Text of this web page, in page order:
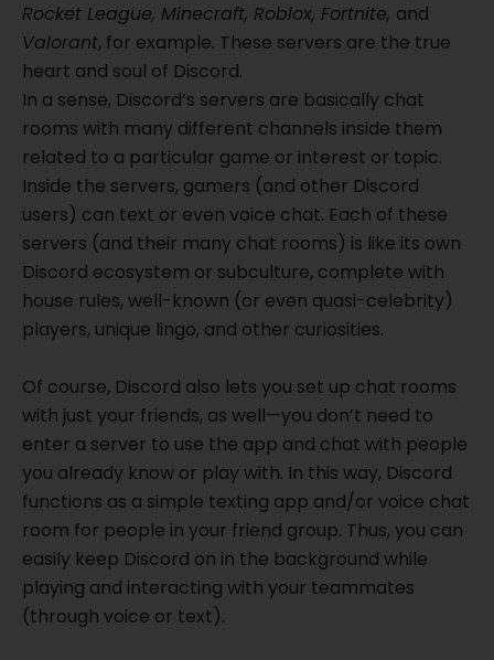
Rocket League, Minecraft, Roblox, Fortnite, and
Valorant, for example. These servers are the true
heart and soul of Discord.
In a sense, Discord’s servers are basically chat
rooms with many different channels inside them
related to a particular game or interest or topic.
Inside the servers, gamers (and other Discord
users) can text or even voice chat. Each of these
servers (and their many chat rooms) is like its own
Discord ecosystem or subculture, complete with
house rules, well-known (or even quasi-celebrity)
players, unique lingo, and other curiosities.
Of course, Discord also lets you set up chat rooms
with just your friends, as well—you don’t need to
enter a server to use the app and chat with people
you already know or play with. In this way, Discord
functions as a simple texting app and/or voice chat
room for people in your friend group. Thus, you can
easily keep Discord on in the background while
playing and interacting with your teammates
(through voice or text).